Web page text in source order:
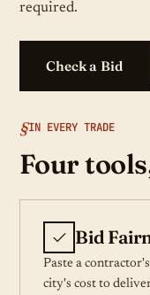
required.
Check a Bid
IN EVERY TRADE
Four
Bid
Paste a
city's cost to